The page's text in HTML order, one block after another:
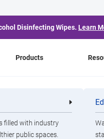
Disinfecting Wipes. Learn
Products
filled with industry
public spaces.Clients